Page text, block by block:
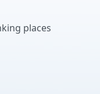
places